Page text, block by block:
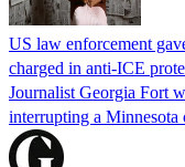
US law enforcement
charged in anti-ICE
Journalist Georgia Fort
interrupting a Minnesota